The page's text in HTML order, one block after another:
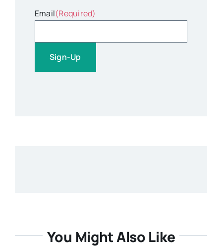
Email(Required)
You Might Also Like